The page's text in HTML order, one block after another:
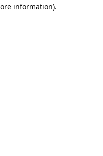
information).